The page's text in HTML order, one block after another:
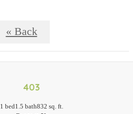
« Back
403
1 bed1.5 bath832 sq. ft.